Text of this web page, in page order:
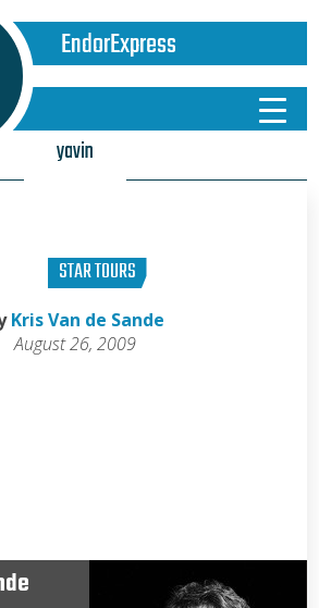
EndorExpress
yavin
STAR TOURS
Kris Van de Sande
August 26, 2009